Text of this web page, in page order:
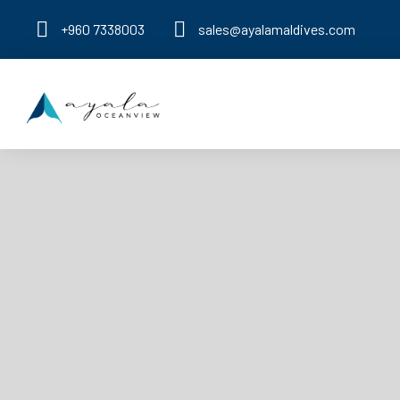
+960 7338003 sales@ayalamaldives.com